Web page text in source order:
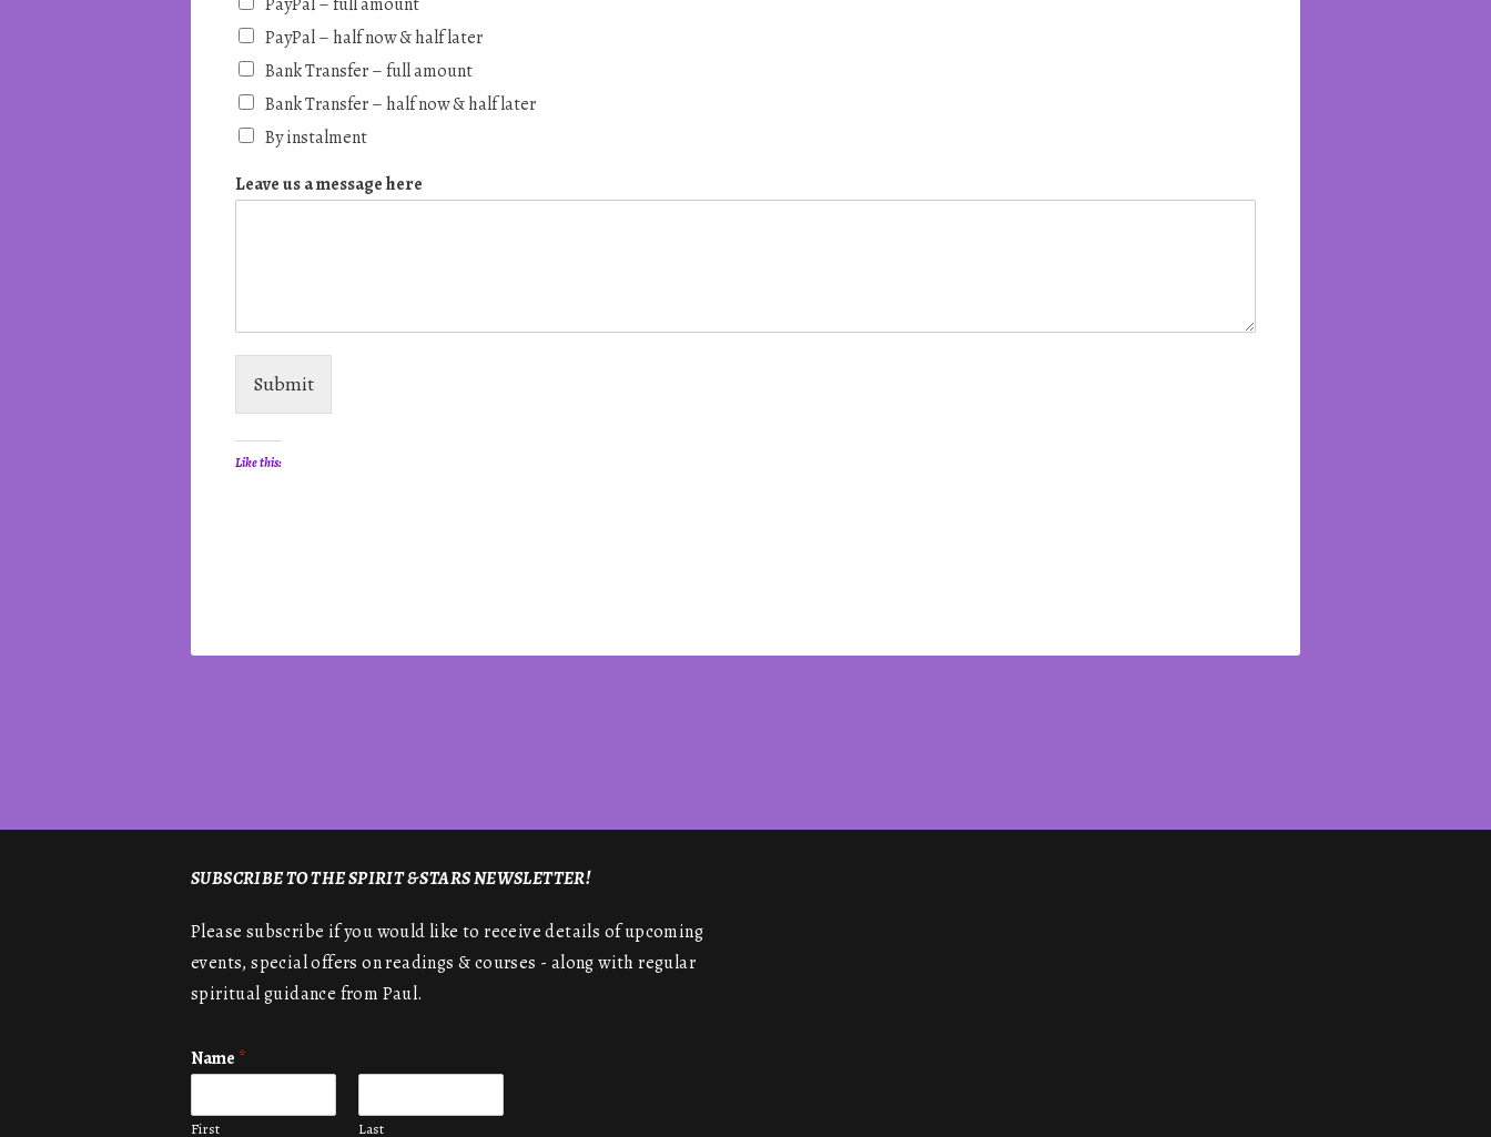
PayPal – half now & half later
Bank Transfer – full amount
Bank Transfer – half now & half later
By instalment
Leave us a message here
Submit
Like this:
SUBSCRIBE TO THE SPIRIT & STARS NEWSLETTER!
Please subscribe if you would like to receive details of upcoming
events, special offers on readings & courses - along with regular
spiritual guidance from Paul.
Name *
First Last